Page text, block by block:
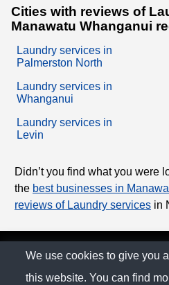
Cities with reviews of
Manawatu Whanganui
Laundry services in
Palmerston North
Laundry services in
Whanganui
Laundry services in
Levin
Didn’t you find what you were
the best businesses in
reviews of Laundry services in
© The Family Company
Privacy
We use cookies to give you
this website. You can find